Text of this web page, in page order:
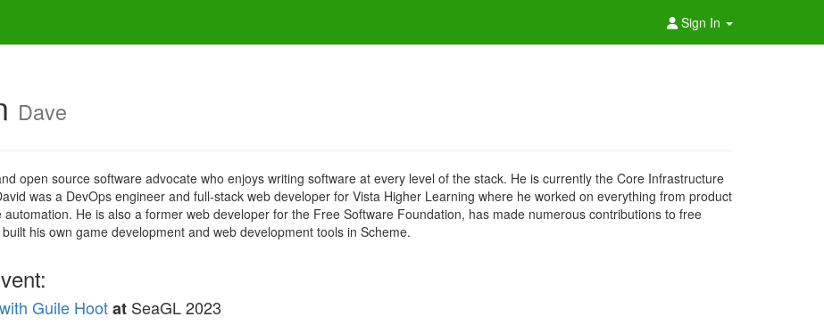
Sign In
Dave
open source software advocate who enjoys writing software at every level of the stack. He is currently the Core Infrastructure
was a DevOps engineer and full-stack web developer for Vista Higher Learning where he worked on everything from product
He is also a former web developer for the Free Software Foundation, has made numerous contributions to free
his own game development and web development tools in Scheme.
Guile Hootat SeaGL 2023